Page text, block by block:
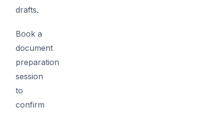
drafts.
Book a
document
preparation
session
to
confirm